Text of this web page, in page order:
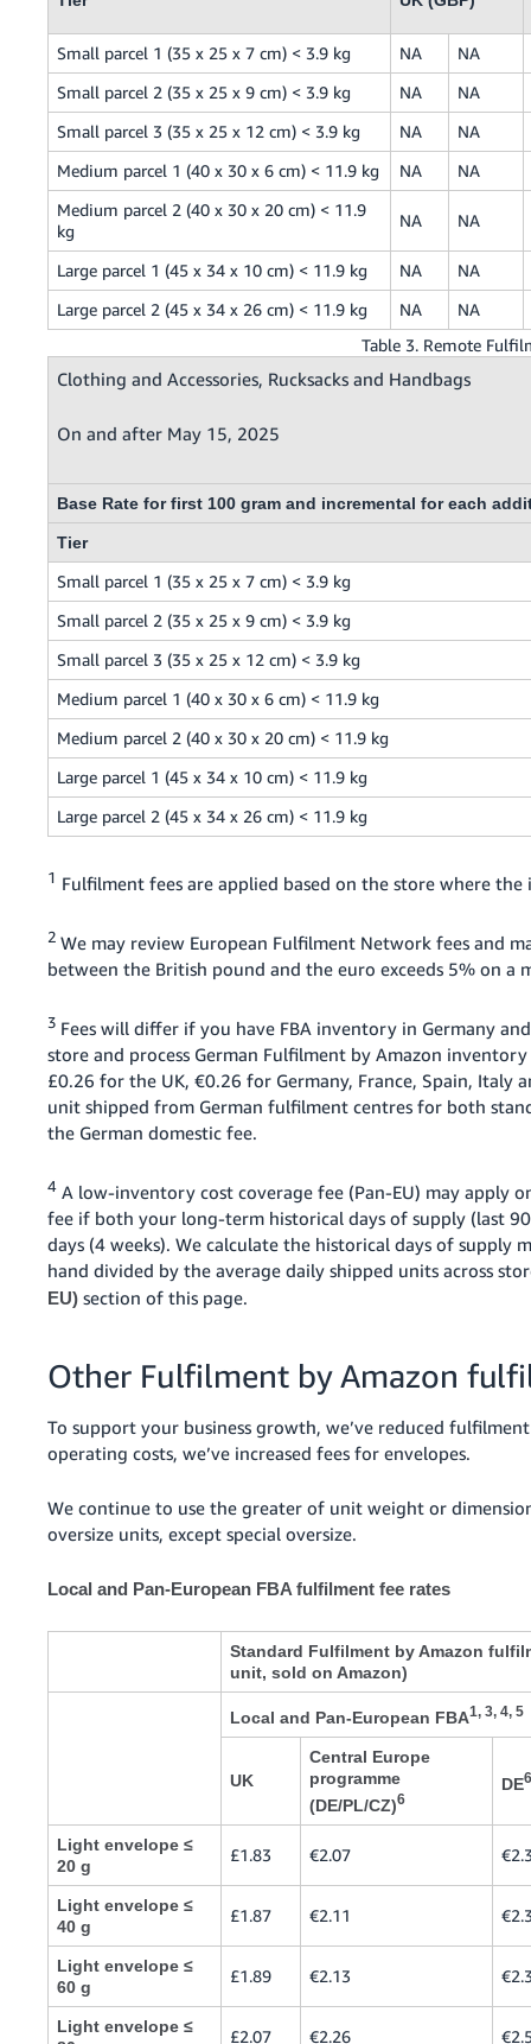
Small parcel 1 (35 x 25 x 7 cm) < 3.9 kg NA
NA
Small parcel 2 (35 x 25 x 9 cm) < 3.9 kg
NA
NA
Small parcel 3 (35 x 25 x 12 cm) < 3.9 kg
NA
NA
Medium parcel 1 (40 x 30 x 6 cm) < 11.9 kg
NA
NA
Medium parcel 2 (40 x 30 x 20 cm) < 11.9
kg
NA NA
Large parcel 1 (45 x 34 x 10 cm) < 11.9 kg NA
NA
Large parcel 2 (45 x 34 x 26 cm) < 11.9 kg
NA
NA
Table 3. Remote
Clothing and Accessories, Rucksacks and Handbags
On and after May 15, 2025
Base Rate for first 100 gram and incremental for each
Tier
Small parcel 1 (35 x 25 x 7 cm) < 3.9 kg
Small parcel 2 (35 x 25 x 9 cm) < 3.9 kg
Small parcel 3 (35 x 25 x 12 cm) < 3.9 kg
Medium parcel 1 (40 x 30 x 6 cm) < 11.9 kg
Medium parcel 2 (40 x 30 x 20 cm) < 11.9 kg
Large parcel 1 (45 x 34 x 10 cm) < 11.9 kg
Large parcel 2 (45 x 34 x 26 cm) < 11.9 kg
1 Fulfilment fees are applied based on the store where the
2We may review European Fulfilment Network fees and
between the British pound and the euro exceeds 5% on a
3 Fees will differ if you have FBA inventory in Germany
store and process German Fulfilment by Amazon
£0.26 for the UK, €0.26 for Germany, France, Spain, Italy
unit shipped from German fulfilment centres for both
the German domestic fee.
4 A low-inventory cost coverage fee (Pan-EU) may apply
fee if both your long-term historical days of supply (last
days (4 weeks). We calculate the historical days of
hand divided by the average daily shipped units across
EU) section of this page.
Other Fulfilment by Amazon
To support your business growth, we’ve reduced
operating costs, we’ve increased fees for envelopes.
We continue to use the greater of unit weight or
oversize units, except special oversize.
Local and Pan-European FBA fulfilment fee rates
Standard Fulfilment by Amazon
unit, sold on Amazon)
Local and Pan-European FBA1, 3, 4, 5
UK
Central Europe
programme
(DE/PL/CZ)6
DE
Light envelope ≤
20 g
£1.83 €2.07
Light envelope ≤
40 g
£1.87 €2.11
Light envelope ≤
60 g
£1.89 €2.13
Light envelope ≤
£2.07 €2.26